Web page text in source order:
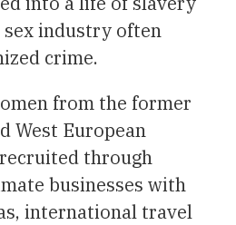
industry often
crime.
from the former
West European
through
businesses with
international travel